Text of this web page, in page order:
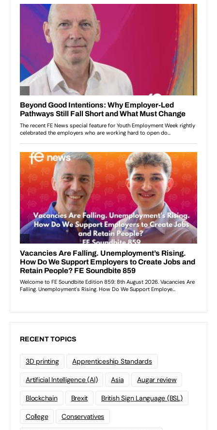
RECENT TOPICS
3D printing Apprenticeship Standards
Artificial Intelligence (AI) Asia Augar review
Blockchain Brexit British Sign Language (BSL)
College Conservatives